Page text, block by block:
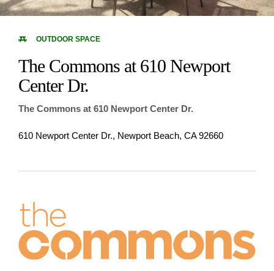
OUTDOOR SPACE
The Commons at 610 Newport
Center Dr.
The Commons at 610 Newport Center Dr.
610 Newport Center Dr., Newport Beach, CA 92660